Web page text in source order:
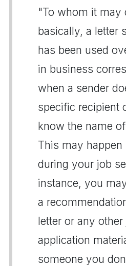
"To whom it may
basically, a letter
has been used
in business
when a sender
specific recipient
know the name
This may
during your job
instance, you
a
letter or any other
application
someone you